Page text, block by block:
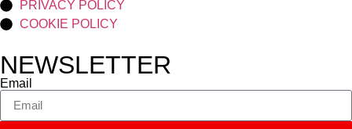
PRIVACY POLICY
COOKIE POLICY
NEWSLETTER
Email